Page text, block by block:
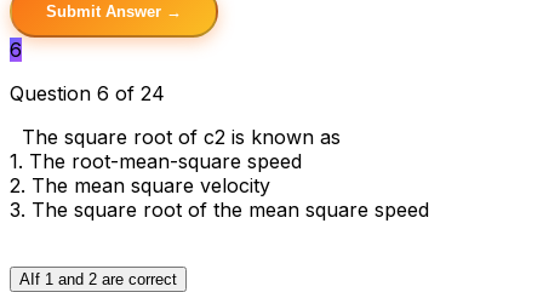
Submit Answer →
6
Question 6 of 24
The square root of c2 is known as
1. The root-mean-square speed
2. The mean square velocity
3. The square root of the mean square speed
A If 1 and 2 are correct